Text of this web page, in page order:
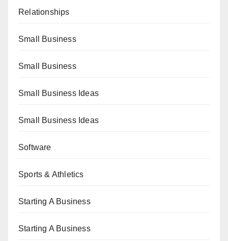
Relationships
Small Business
Small Business
Small Business Ideas
Small Business Ideas
Software
Sports & Athletics
Starting A Business
Starting A Business